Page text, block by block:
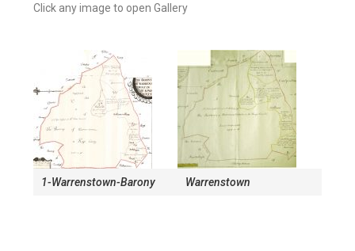
Click any image to open Gallery
1-Warrenstown-Barony Warrenstown